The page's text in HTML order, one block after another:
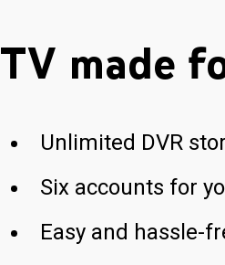
TV made
Unlimited DVR
Six accounts for
Easy and hassle-